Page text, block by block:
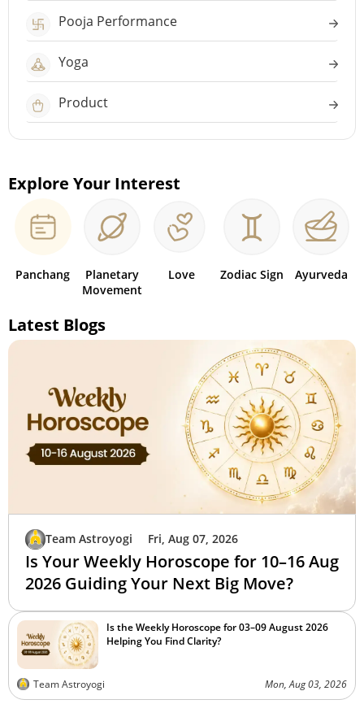
Pooja Performance
Yoga
Product
Explore Your Interest
Panchang
Planetary
Movement
Love Zodiac Sign Ayurveda
Latest Blogs
Team Astroyogi Fri, Aug 07, 2026
Is Your Weekly Horoscope for 10–16 Aug
2026 Guiding Your Next Big Move?
Is the Weekly Horoscope for 03–09 August 2026
Helping You Find Clarity?
Team Astroyogi Mon, Aug 03, 2026